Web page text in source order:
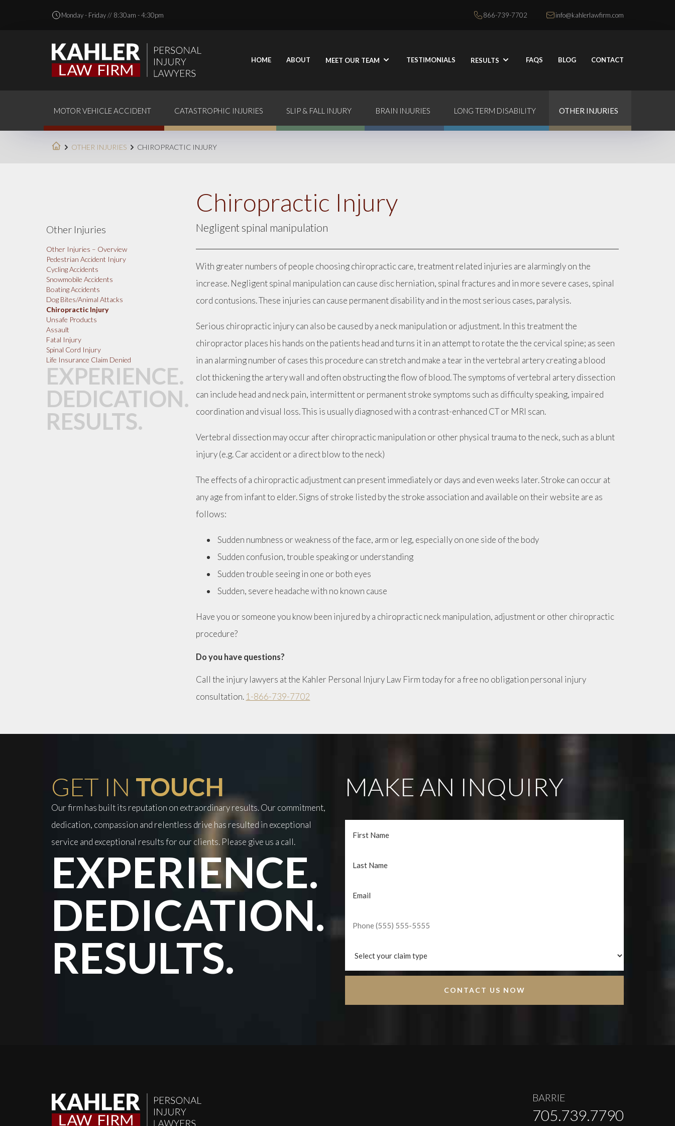
Monday - Friday // 8:30am - 4:30pm 866-739-7702 info@kahlerlawfirm.com
HOME ABOUT MEET OUR TEAM TESTIMONIALS RESULTS FAQS BLOG CONTACT
MOTOR VEHICLE ACCIDENT CATASTROPHIC INJURIES SLIP & FALL INJURY BRAIN INJURIES LONG TERM DISABILITY OTHER INJURIES
OTHER INJURIES CHIROPRACTIC INJURY
Chiropractic Injury
Negligent spinal manipulation
With greater numbers of people choosing chiropractic care, treatment related injuries are alarmingly on the
increase. Negligent spinal manipulation can cause disc herniation, spinal fractures and in more severe cases, spinal
cord contusions. These injuries can cause permanent disability and in the most serious cases, paralysis.
Serious chiropractic injury can also be caused by a neck manipulation or adjustment. In this treatment the
chiropractor places his hands on the patients head and turns it in an attempt to rotate the the cervical spine; as seen
in an alarming number of cases this procedure can stretch and make a tear in the vertebral artery creating a blood
clot thickening the artery wall and often obstructing the flow of blood. The symptoms of vertebral artery dissection
can include head and neck pain, intermittent or permanent stroke symptoms such as difficulty speaking, impaired
coordination and visual loss. This is usually diagnosed with a contrast-enhanced CT or MRI scan.
Vertebral dissection may occur after chiropractic manipulation or other physical trauma to the neck, such as a blunt
injury (e.g. Car accident or a direct blow to the neck)
The effects of a chiropractic adjustment can present immediately or days and even weeks later. Stroke can occur at
any age from infant to elder. Signs of stroke listed by the stroke association and available on their website are as
follows:
Sudden numbness or weakness of the face, arm or leg, especially on one side of the body
Sudden confusion, trouble speaking or understanding
Sudden trouble seeing in one or both eyes
Sudden, severe headache with no known cause
Have you or someone you know been injured by a chiropractic neck manipulation, adjustment or other chiropractic
procedure?
Do you have questions?
Call the injury lawyers at the Kahler Personal Injury Law Firm today for a free no obligation personal injury
consultation. 1-866-739-7702
Other Injuries
Other Injuries – Overview
Pedestrian Accident Injury
Cycling Accidents
Snowmobile Accidents
Boating Accidents
Dog Bites/Animal Attacks
Chiropractic Injury
Unsafe Products
Assault
Fatal Injury
Spinal Cord Injury
Life Insurance Claim Denied
EXPERIENCE.
DEDICATION.
RESULTS.
GET IN TOUCH
Our firm has built its reputation on extraordinary results. Our commitment,
dedication, compassion and relentless drive has resulted in exceptional
service and exceptional results for our clients. Please give us a call.
EXPERIENCE.
DEDICATION.
RESULTS.
MAKE AN INQUIRY
BARRIE
705.739.7790